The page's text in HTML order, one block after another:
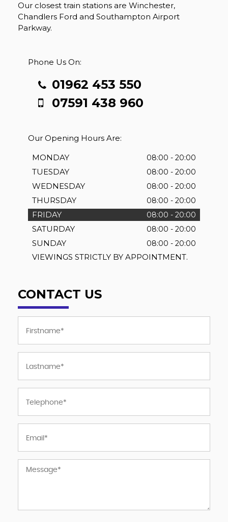
Our closest train stations are Winchester,
Chandlers Ford and Southampton Airport
Parkway.
Phone Us On:
01962 453 550
07591 438 960
Our Opening Hours Are:
MONDAY
08:00 - 20:00
TUESDAY 08:00 - 20:00
WEDNESDAY 08:00 - 20:00
THURSDAY 08:00 - 20:00
FRIDAY 08:00 - 20:00
SATURDAY 08:00 - 20:00
SUNDAY 08:00 - 20:00
VIEWINGS STRICTLY BY APPOINTMENT.
CONTACT US